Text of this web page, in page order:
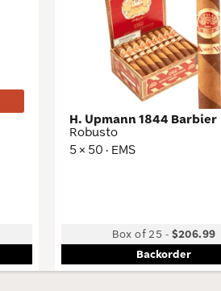
H. Upmann 1844 Barbier
Robusto
5 × 50 · EMS
Box of 25 - $206.99
Backorder